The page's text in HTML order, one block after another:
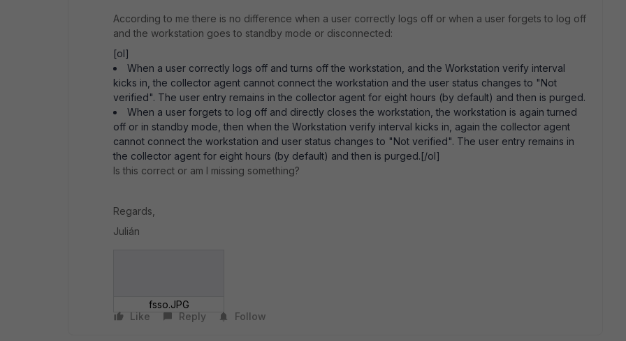
According to me there is no difference when a user correctly logs off or when a user forgets to log off
and the workstation goes to standby mode or disconnected:
[ol]
When a user correctly logs off and turns off the workstation, and the Workstation verify interval
kicks in, the collector agent cannot connect the workstation and the user status changes to "Not
verified". The user entry remains in the collector agent for eight hours (by default) and then is purged.
When a user forgets to log off and directly closes the workstation, the workstation is again turned
off or in standby mode, then when the Workstation verify interval kicks in, again the collector agent
cannot connect the workstation and user status changes to "Not verified". The user entry remains in
the collector agent for eight hours (by default) and then is purged.[/ol]
Is this correct or am I missing something?
Regards,
Julián
fsso.JPG
Like
Reply Follow